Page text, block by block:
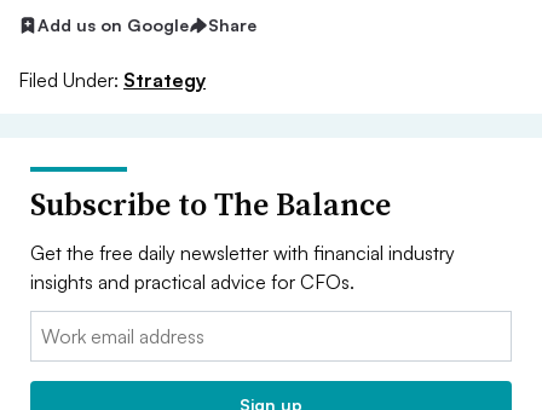
Add us on Google Share
Filed Under: Strategy
Subscribe to The Balance
Get the free daily newsletter with financial industry
insights and practical advice for CFOs.
Email:
Sign up